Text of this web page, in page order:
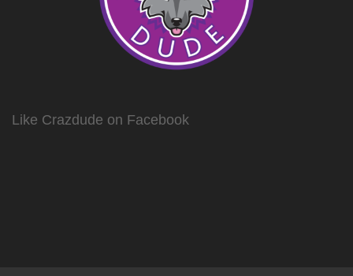
Like Crazdude on Facebook